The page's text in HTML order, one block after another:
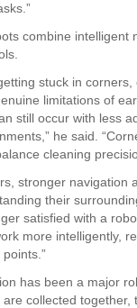
combine
stuck in
limitations of
still occur with less
he said.
cleaning
stronger navigation
their
satisfied with a
more intelligently,
has been a major
collected